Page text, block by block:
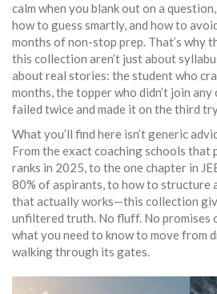
calm when you blank out on a
how to guess smartly, and how to
months of non-stop prep. That’s why
this collection aren’t just about
about real stories: the student who
months, the topper who didn’t join any
failed twice and made it on the third
What you’ll find here isn’t generic
From the exact coaching schools that
ranks in 2025, to the one chapter in
80% of aspirants, to how to structure
that actually works—this collection
unfiltered truth. No fluff. No promises
what you need to know to move from
walking through its gates.